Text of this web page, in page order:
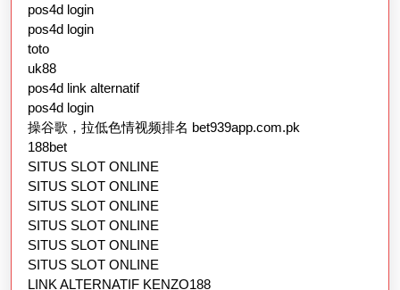
pos4d login
pos4d login
toto
uk88
pos4d link alternatif
pos4d login
操谷歌，拉低色情视频排名 bet939app.com.pk
188bet
SITUS SLOT ONLINE
SITUS SLOT ONLINE
SITUS SLOT ONLINE
SITUS SLOT ONLINE
SITUS SLOT ONLINE
SITUS SLOT ONLINE
LINK ALTERNATIF KENZO188